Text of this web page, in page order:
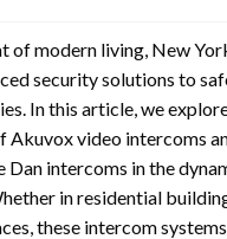
of modern living, New
security solutions to
In this article, we
Akuvox video intercoms
intercoms in the
in residential
these intercom